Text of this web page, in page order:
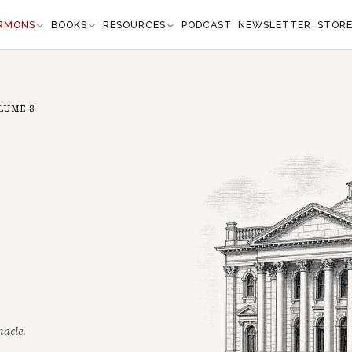
BOOKS RESOURCES PODCAST NEWSLETTER
8